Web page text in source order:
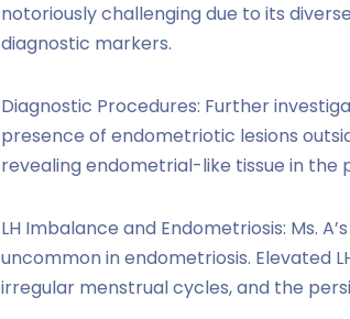
notoriously challenging due to its
diagnostic markers.
Diagnostic Procedures: Further
presence of endometriotic lesions
revealing endometrial-like tissue in the
LH Imbalance and Endometriosis: Ms.
uncommon in endometriosis. Elevated
irregular menstrual cycles, and the